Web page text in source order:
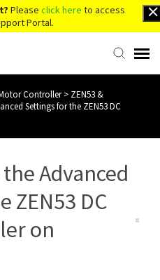
Please click here to access
Portal.
Controller> ZEN53 &
Settings for the ZEN53 DC
Advanced
ZEN53 DC
on